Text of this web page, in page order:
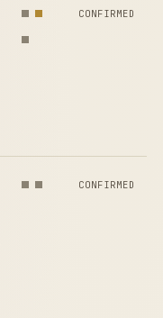
CONFIRMED
CONFIRMED